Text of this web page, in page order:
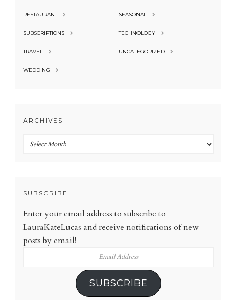
RESTAURANT SEASONAL
SUBSCRIPTIONS TECHNOLOGY
TRAVEL UNCATEGORIZED
WEDDING
ARCHIVES
Archives
SUBSCRIBE
Enter your email address to subscribe to
LauraKateLucas and receive notifications of new
posts by email!
SUBSCRIBE